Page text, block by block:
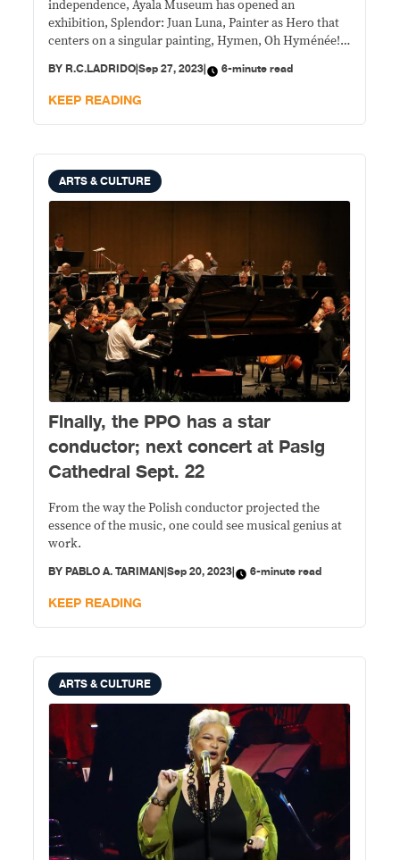
independence, Ayala Museum has opened an
exhibition, Splendor: Juan Luna, Painter as Hero that
centers on a singular painting, Hymen, Oh Hyménée!
BY R.C.LADRIDO|Sep 27, 2023| 6-minute read
KEEP READING
ARTS & CULTURE
Finally, the PPO has a star
conductor; next concert at Pasig
Cathedral Sept. 22
From the way the Polish conductor projected the
essence of the music, one could see musical genius at
work.
BYPABLO A. TARIMAN|Sep 20, 2023| 6-minute read
KEEP READING
ARTS & CULTURE